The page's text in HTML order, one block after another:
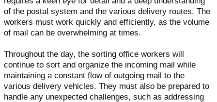
of the postal system and the various delivery routes. The
workers must work quickly and efficiently, as the volume
of mail can be overwhelming at times.
Throughout the day, the sorting office workers will
continue to sort and organize the incoming mail while
maintaining a constant flow of outgoing mail to the
various delivery vehicles. They must also be prepared to
handle any unexpected challenges, such as addressing